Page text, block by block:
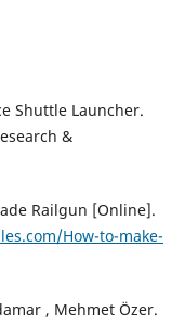
Shuttle Launcher.
&
Railgun [Online].
How-to-make-
, Mehmet Özer.